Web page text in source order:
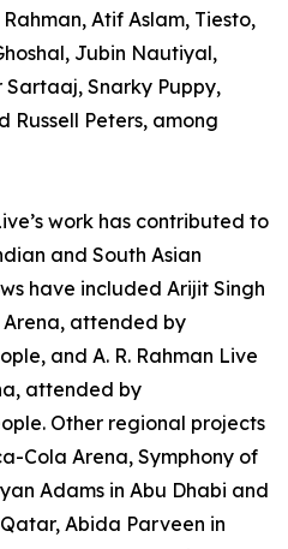
Atif Aslam, Tiesto,
Jubin Nautiyal,
Snarky Puppy,
Russell Peters, among
work has contributed to
and South Asian
have included Arijit Singh
attended by
and A. R. Rahman Live
attended by
Other regional projects
Cola Arena, Symphony of
Adams in Abu Dhabi and
Abida Parveen in